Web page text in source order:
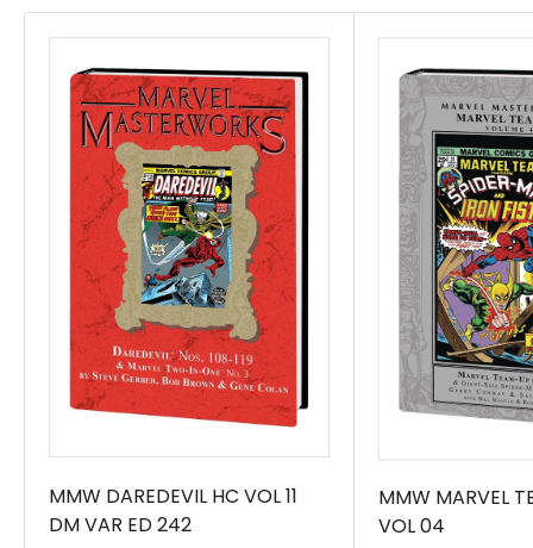
amazing enough, wait until the War of the
Realms breaks out! With Manhattan frozen
solid and Frost Giants prowling the streets,
Devil must keep the peace - while Moon Girl
encounters Thor! Then, it\'s a real family crisis!
With time and space fractured, Lunella and
Devil will have to team up with younger
versions of her parents and grandparents - all
without erasing Lunella from history! Maybe
Doctor Strange can help! Plus: Exactly what
trouble does Devil Dinosaur get into while
Moon Girl is stuck in class? And - at last - the
biggest battle of brains in the Marvel Universe!
It\'s Reed Richards vs. Lunella Lafayette - and
it\'ll be Fantastic! Collecting MOON GIRL AND
MMW DAREDEVIL HC VOL 11
DM VAR ED 242
MMW MARVEL
VOL 04